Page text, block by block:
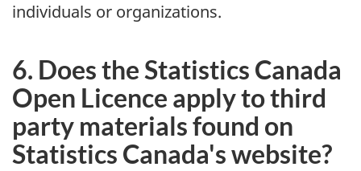
individuals or organizations.
6. Does the Statistics Canada
Open Licence apply to third
party materials found on
Statistics Canada's website?